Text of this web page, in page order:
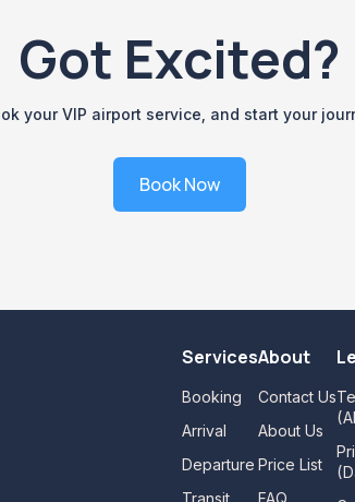
Got Excited?
your VIP airport service, and start your
Book Now
Services
Booking
Arrival
Departure
Transit
About
Contact Us
About Us
Price List
FAQ